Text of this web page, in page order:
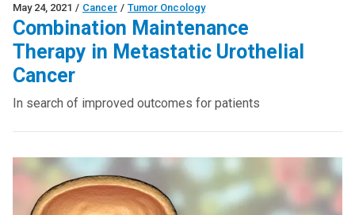
May 24, 2021 / Cancer / Tumor Oncology
Combination Maintenance
Therapy in Metastatic Urothelial
Cancer
In search of improved outcomes for patients